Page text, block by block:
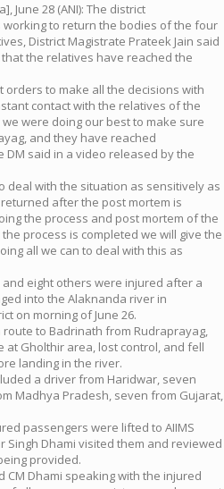
June 28 (ANI): The district
to return the bodies of the four
District Magistrate Prateek Jain said
the relatives have reached the
orders to make all the decisions with
contact with the relatives of the
were doing our best to make sure
and they have reached
DM said in a video released by the
deal with the situation as sensitively as
after the post mortem is
the process and post mortem of the
process is completed we will give the
all we can to deal with this as
eight others were injured after a
into the Alaknanda river in
on morning of June 26.
to Badrinath from Rudraprayag,
at Gholthir area, lost control, and fell
landing in the river.
a driver from Haridwar, seven
Madhya Pradesh, seven from Gujarat,
passengers were lifted to AIIMS
Singh Dhami visited them and reviewed
provided.
Dhami speaking with the injured